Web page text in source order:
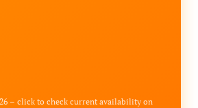
– click to check current availability on